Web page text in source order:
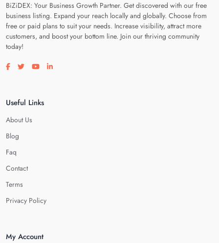
BiZiDEX: Your Business Growth Partner. Get discovered with our free
business listing. Expand your reach locally and globally. Choose from
free or paid plans to suit your needs. Increase visibility, attract more
customers, and boost your bottom line. Join our thriving community
today!
Visit our facebook page
Visit our twitter page
Visit our youtube page
Visit our linkedin page
Useful Links
About Us
Blog
Faq
Contact
Terms
Privacy Policy
My Account